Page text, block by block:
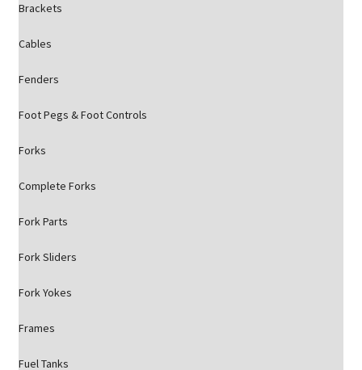
Brackets
Cables
Fenders
Foot Pegs & Foot Controls
Forks
Complete Forks
Fork Parts
Fork Sliders
Fork Yokes
Frames
Fuel Tanks